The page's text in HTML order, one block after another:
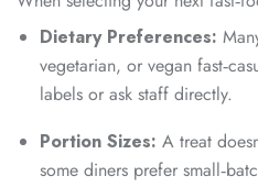
Dietary Preferences:
vegetarian, or vegan
labels or ask staff directly.
Portion Sizes: A treat
some diners prefer